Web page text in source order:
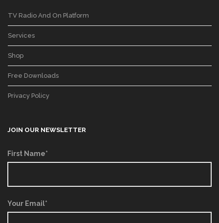
TV Radio And On Platform
Services
Shop
Free Downloads
Privacy Policy
JOIN OUR NEWSLETTER
First Name*
Your Email*